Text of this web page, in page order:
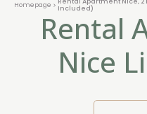
Homepage
Included)
Rental
Nice